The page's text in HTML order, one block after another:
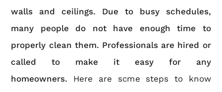
walls and ceilings. Due to busy schedules,
many people do not have enough time to
properly clean them. Professionals are hired or
called to make it easy for any
homeowners. Here are some steps to know